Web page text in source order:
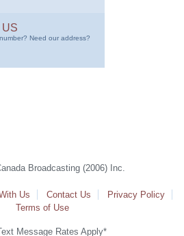
Need our address?
Broadcasting (2006) Inc.
Us Contact Us
Privacy Policy
Terms of Use
Message Rates Apply*